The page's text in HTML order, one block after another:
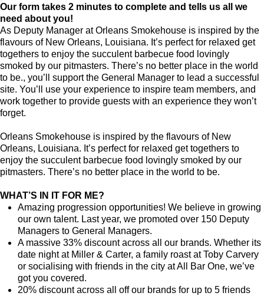
Our form takes 2 minutes to complete and tells us all we
need about you!
As Deputy Manager at Orleans Smokehouse is inspired by the
flavours of New Orleans, Louisiana. It’s perfect for relaxed get
togethers to enjoy the succulent barbecue food lovingly
smoked by our pitmasters. There’s no better place in the world
to be., you’ll support the General Manager to lead a successful
site. You’ll use your experience to inspire team members, and
work together to provide guests with an experience they won’t
forget.
Orleans Smokehouse is inspired by the flavours of New
Orleans, Louisiana. It’s perfect for relaxed get togethers to
enjoy the succulent barbecue food lovingly smoked by our
pitmasters. There’s no better place in the world to be.
WHAT’S IN IT FOR ME?
Amazing progression opportunities! We believe in growing
our own talent. Last year, we promoted over 150 Deputy
Managers to General Managers.
A massive 33% discount across all our brands. Whether its
date night at Miller & Carter, a family roast at Toby Carvery
or socialising with friends in the city at All Bar One, we’ve
got you covered.
20% discount across all off our brands for up to 5 friends